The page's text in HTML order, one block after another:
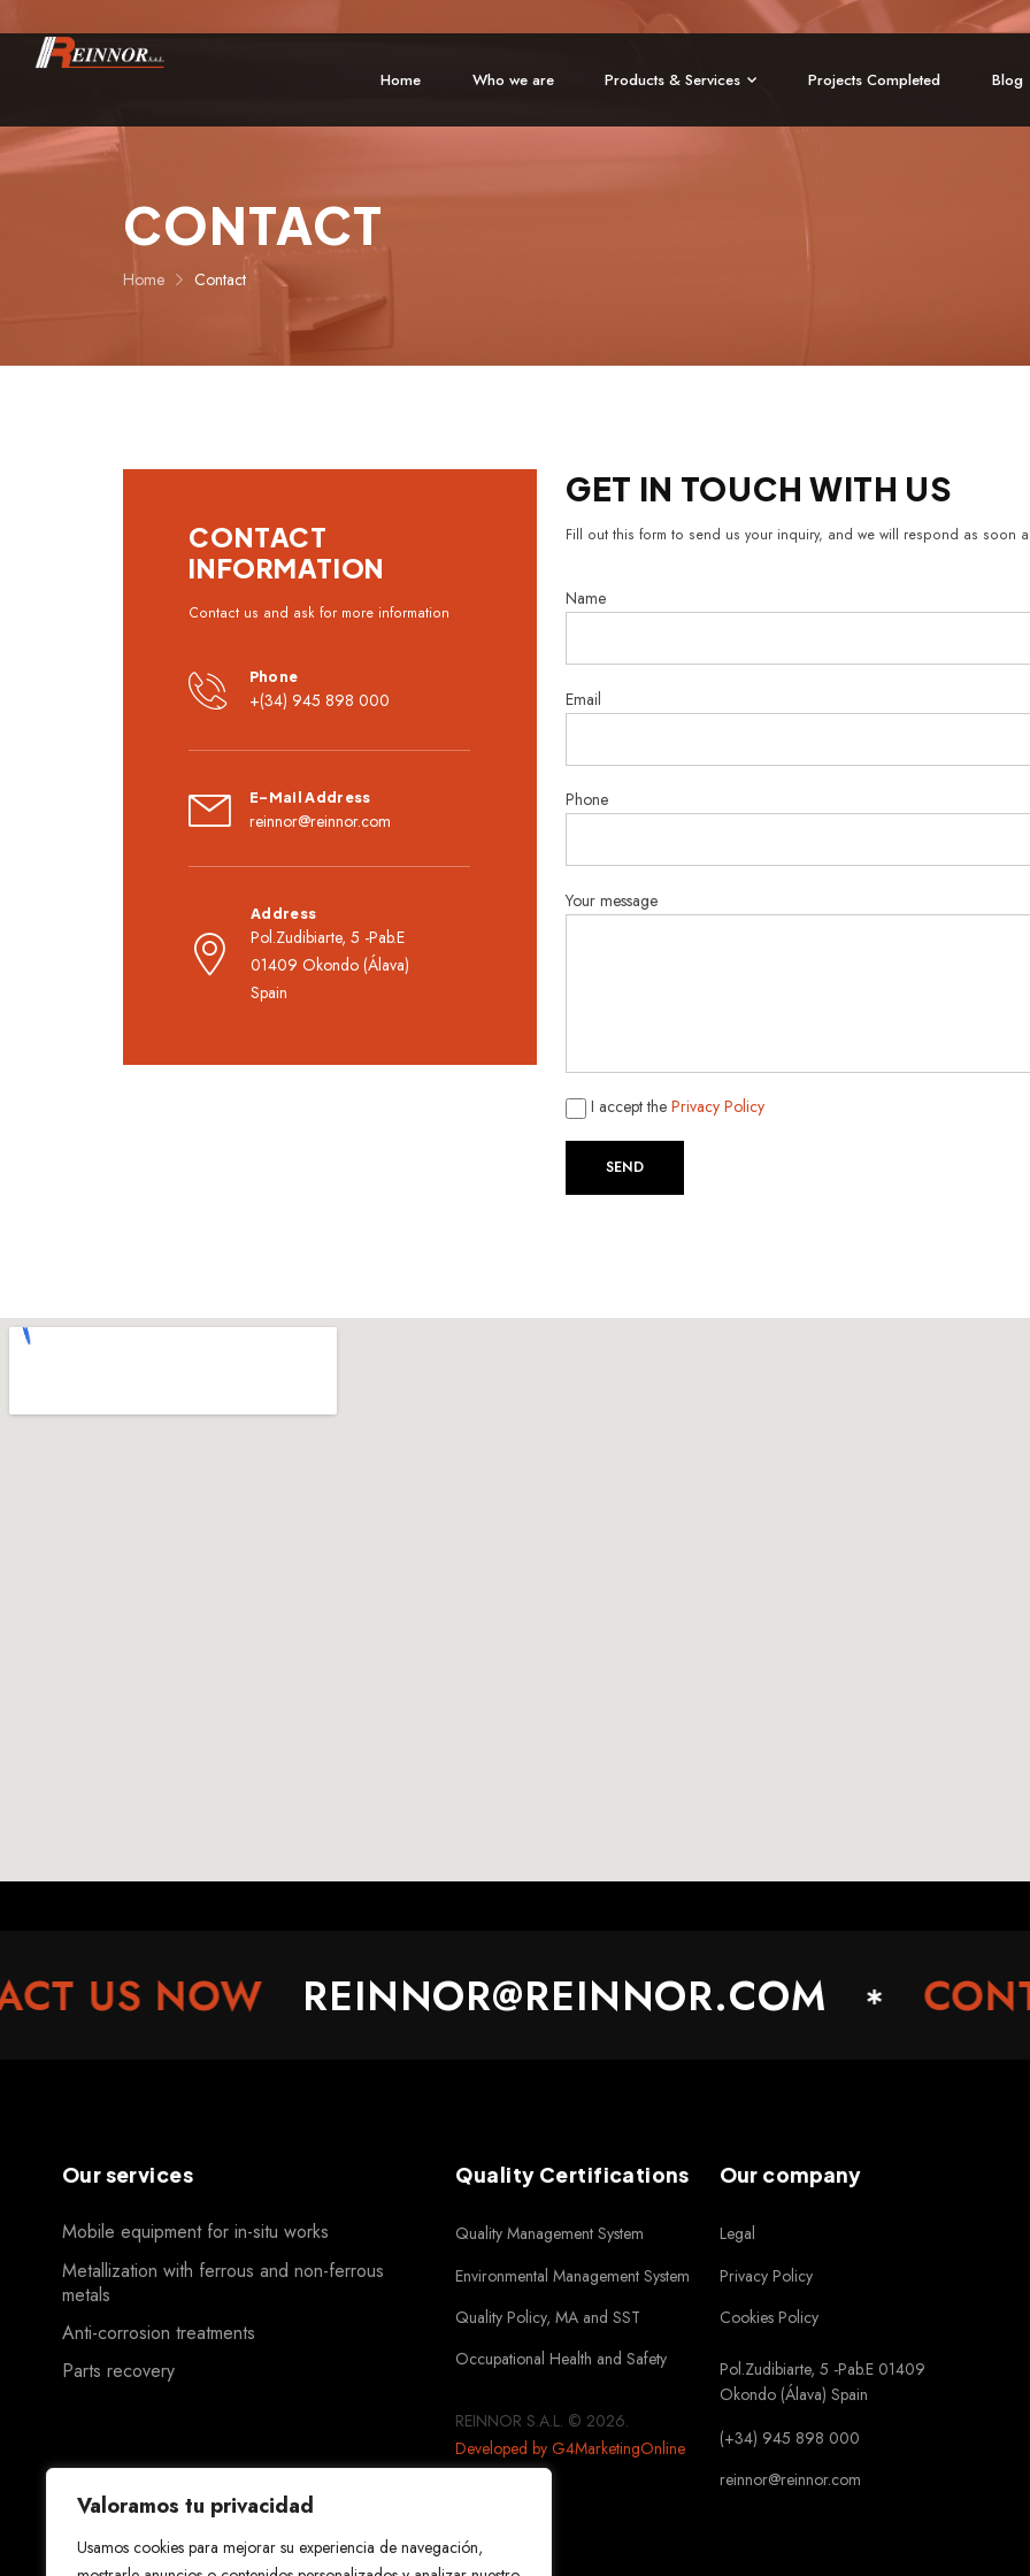
Valoramos tu privacidad
Usamos cookies para mejorar su experiencia de navegación,
Home Who we are Products & Services Projects Completed Blog
CONTACT
Home Contact
CONTACT
INFORMATION
Contact us and ask for more information
Phone
+(34) 945 898 000
E-Mail Address
reinnor@reinnor.com
Address
Pol.Zudibiarte, 5 -Pab.E
01409 Okondo (Álava)
Spain
GET IN TOUCH WITH US
Fill out this form to send us your inquiry, and we will respond as soon
Name
Email
Phone
Your message
I accept thePrivacy Policy
SEND
US NOW REINNOR@REINNOR.COM
Our services
Mobile equipment for in-situ works
Metallization with ferrous and non-ferrous
metals
Anti-corrosion treatments
Parts recovery
Quality Certifications
Quality Management System
Environmental Management System
Quality Policy, MA and SST
Occupational Health and Safety
REINNOR S.A.L. © 2026.
Developed by G4MarketingOnline
Our company
Legal
Privacy Policy
Cookies Policy
Pol.Zudibiarte, 5 -Pab.E 01409
Okondo (Álava) Spain
(+34) 945 898 000
reinnor@reinnor.com